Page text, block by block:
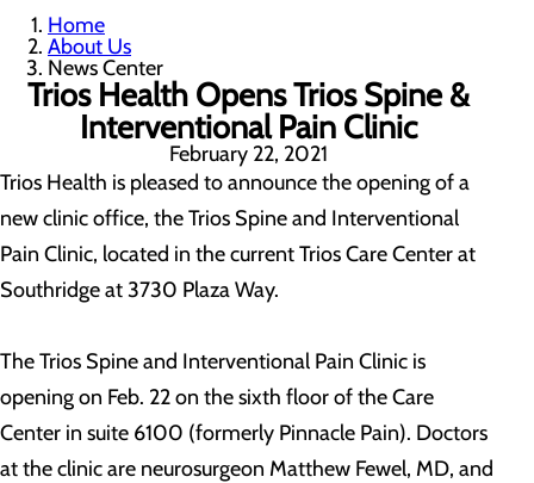
Home
About Us
News Center
Trios Health Opens Trios Spine &
Interventional Pain Clinic
February 22, 2021
Trios Health is pleased to announce the opening of a
new clinic office, the Trios Spine and Interventional
Pain Clinic, located in the current Trios Care Center at
Southridge at 3730 Plaza Way.
The Trios Spine and Interventional Pain Clinic is
opening on Feb. 22 on the sixth floor of the Care
Center in suite 6100 (formerly Pinnacle Pain). Doctors
at the clinic are neurosurgeon Matthew Fewel, MD, and